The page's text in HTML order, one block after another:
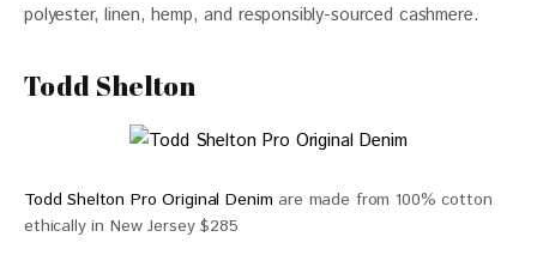
polyester, linen, hemp, and responsibly-sourced cashmere.
Todd Shelton
Todd Shelton Pro Original Denim are made from 100% cotton
ethically in New Jersey $285